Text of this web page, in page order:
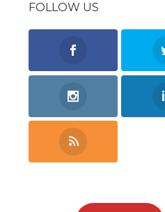
FOLLOW US